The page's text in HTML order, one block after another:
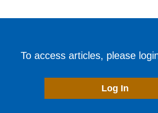
To access articles, please
Log In